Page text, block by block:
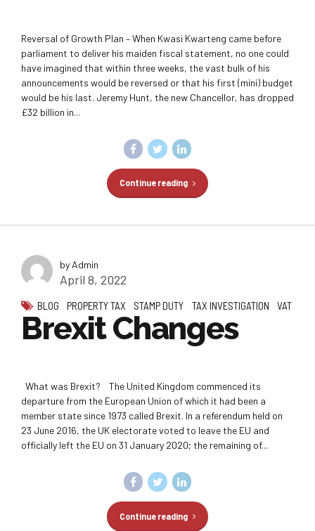
Reversal of Growth Plan – When Kwasi Kwarteng came before
parliament to deliver his maiden fiscal statement, no one could
have imagined that within three weeks, the vast bulk of his
announcements would be reversed or that his first (mini) budget
would be his last. Jeremy Hunt, the new Chancellor, has dropped
£32 billion in...
Continue reading
by Admin
April 8, 2022
BLOG PROPERTY TAX STAMP DUTY TAX INVESTIGATION VAT
Brexit Changes
What was Brexit? The United Kingdom commenced its
departure from the European Union of which it had been a
member state since 1973 called Brexit. In a referendum held on
23 June 2016, the UK electorate voted to leave the EU and
officially left the EU on 31 January 2020; the remaining of...
Continue reading